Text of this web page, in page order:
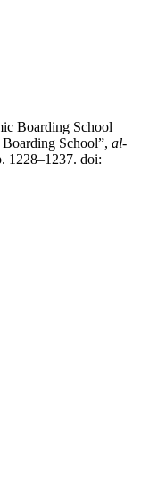
Boarding School
School”, al-
1228–1237. doi: